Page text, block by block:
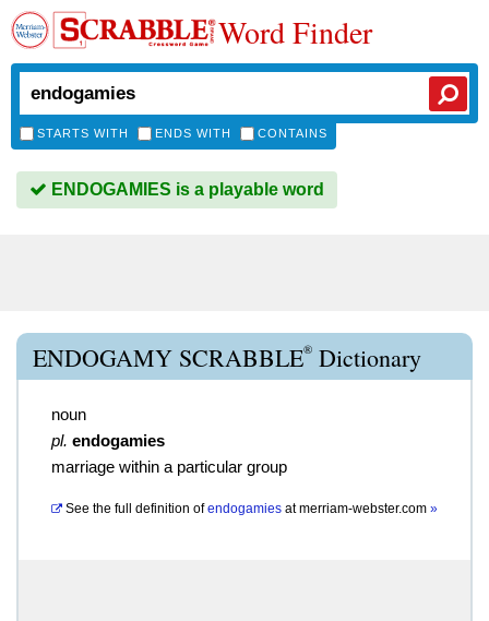
Word Finder
STARTS WITH ENDS WITH CONTAINS
ENDOGAMIES is a playable word
ENDOGAMY SCRABBLE® Dictionary
noun
pl. endogamies
marriage within a particular group
See the full definition of endogamies atmerriam-webster.com »